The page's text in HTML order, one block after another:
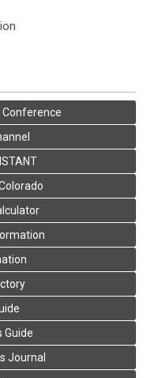
Conference
Guide
Journal